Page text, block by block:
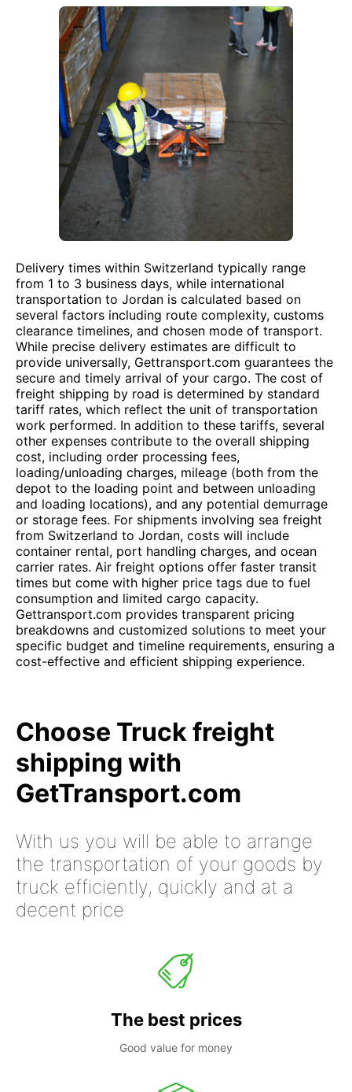
Delivery times within Switzerland typically range
from 1 to 3 business days, while international
transportation to Jordan is calculated based on
several factors including route complexity, customs
clearance timelines, and chosen mode of transport.
While precise delivery estimates are difficult to
provide universally, Gettransport.com guarantees the
secure and timely arrival of your cargo. The cost of
freight shipping by road is determined by standard
tariff rates, which reflect the unit of transportation
work performed. In addition to these tariffs, several
other expenses contribute to the overall shipping
cost, including order processing fees,
loading/unloading charges, mileage (both from the
depot to the loading point and between unloading
and loading locations), and any potential demurrage
or storage fees. For shipments involving sea freight
from Switzerland to Jordan, costs will include
container rental, port handling charges, and ocean
carrier rates. Air freight options offer faster transit
times but come with higher price tags due to fuel
consumption and limited cargo capacity.
Gettransport.com provides transparent pricing
breakdowns and customized solutions to meet your
specific budget and timeline requirements, ensuring a
cost-effective and efficient shipping experience.
Choose Truck freight
shipping with
GetTransport.com
With us you will be able to arrange
the transportation of your goods by
truck efficiently, quickly and at a
decent price
The best prices
Good value for money